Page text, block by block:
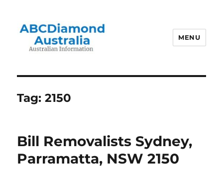
MENU
Tag:2150
Bill Removalists Sydney,
Parramatta, NSW 2150